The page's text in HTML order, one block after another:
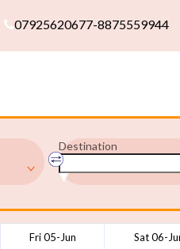
07925620677-8875559944
Destination
Fri 05-Jun Sat 06-